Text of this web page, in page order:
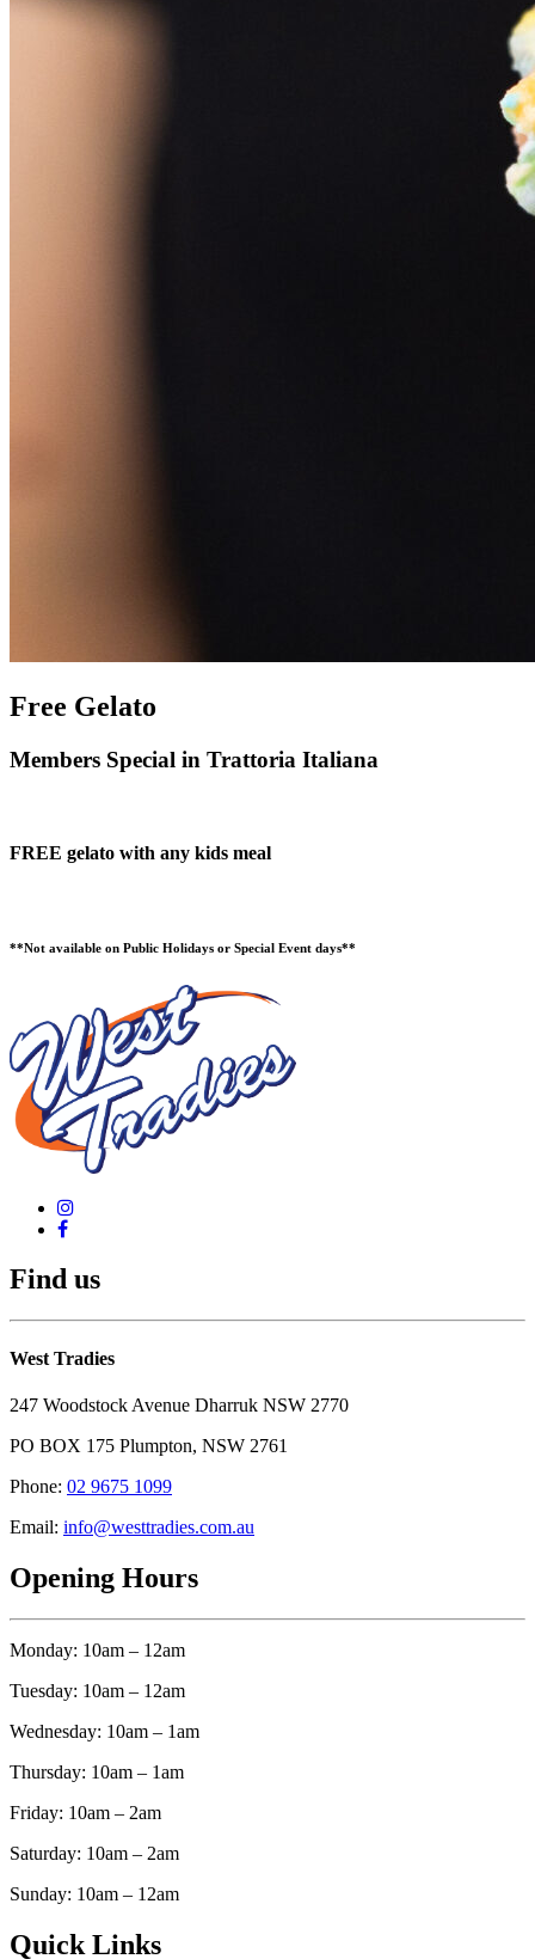
Free Gelato
Members Special in Trattoria Italiana
FREE gelato with any kids meal
**Not available on Public Holidays or Special Event days**
Find us
West Tradies
247 Woodstock Avenue Dharruk NSW 2770
PO BOX 175 Plumpton, NSW 2761
Phone: 02 9675 1099
Email: info@westtradies.com.au
Opening Hours
Monday: 10am – 12am
Tuesday: 10am – 12am
Wednesday: 10am – 1am
Thursday: 10am – 1am
Friday: 10am – 2am
Saturday: 10am – 2am
Sunday: 10am – 12am
Quick Links